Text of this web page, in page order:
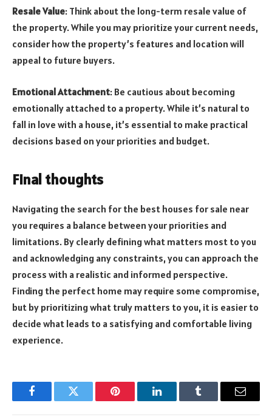
Resale Value: Think about the long-term resale value of
the property. While you may prioritize your current needs,
consider how the property’s features and location will
appeal to future buyers.
Emotional Attachment: Be cautious about becoming
emotionally attached to a property. While it’s natural to
fall in love with a house, it’s essential to make practical
decisions based on your priorities and budget.
Final thoughts
Navigating the search for the best houses for sale near
you requires a balance between your priorities and
limitations. By clearly defining what matters most to you
and acknowledging any constraints, you can approach the
process with a realistic and informed perspective.
Finding the perfect home may require some compromise,
but by prioritizing what truly matters to you, it is easier to
decide what leads to a satisfying and comfortable living
experience.
FacebookTwitter Pinterest LinkedInTumblr Email